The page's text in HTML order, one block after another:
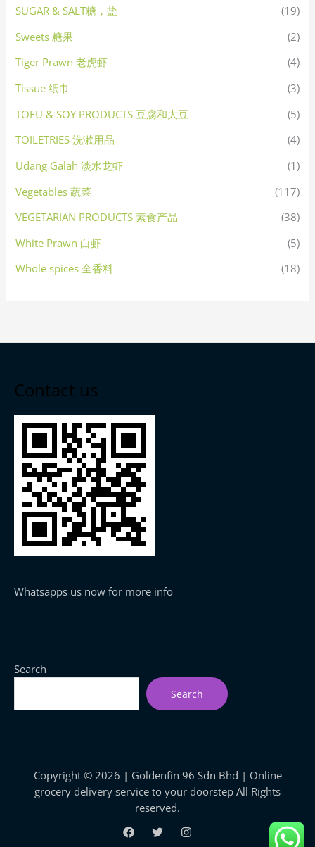
SUGAR & SALT糖，盐
(19)
Sweets 糖果
(2)
Tiger Prawn 老虎虾
(4)
Tissue 纸巾
(3)
TOFU & SOY PRODUCTS 豆腐和大豆
(5)
TOILETRIES 洗漱用品
(4)
Udang Galah 淡水龙虾
(1)
Vegetables 蔬菜
(117)
VEGETARIAN PRODUCTS 素食产品
(38)
White Prawn 白虾
(5)
Whole spices 全香料
(18)
Contact us
Whatsapps us now for more info
Search
Search
Copyright © 2026 | Goldenfin 96 Sdn Bhd | Online
grocery delivery service to your doorstep All Rights
reserved.